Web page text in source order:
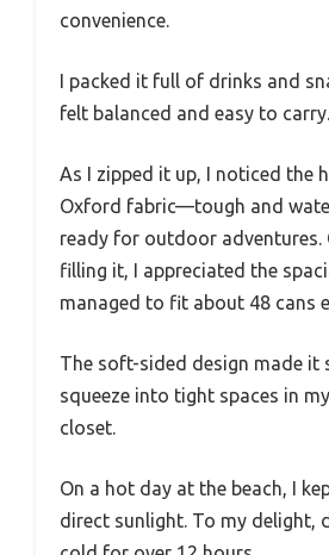
convenience.
I packed it full of drinks and
felt balanced and easy to carry.
As I zipped it up, I noticed the
Oxford fabric—tough and
ready for outdoor adventures.
filling it, I appreciated the
managed to fit about 48 cans
The soft-sided design made it
squeeze into tight spaces in
closet.
On a hot day at the beach, I
direct sunlight. To my delight,